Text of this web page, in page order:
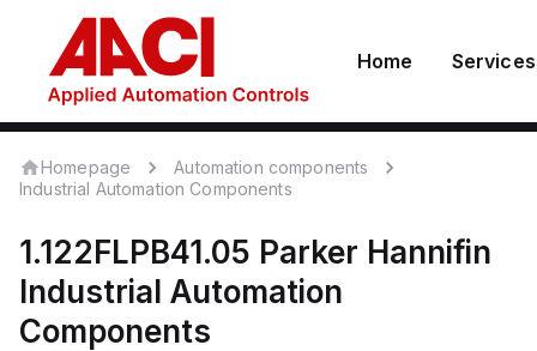
Home Services
Homepage
Automation components
Industrial Automation Components
1.122FLPB41.05 Parker Hannifin
Industrial Automation
Components